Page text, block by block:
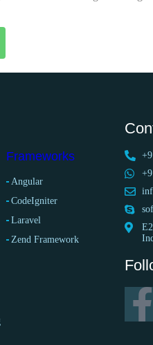
Frameworks
Angular
CodeIgniter
Laravel
Zend Framework